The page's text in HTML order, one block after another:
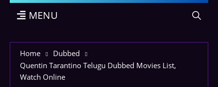
MENU
Home
Dubbed
Quentin Tarantino Telugu Dubbed Movies List,
Watch Online